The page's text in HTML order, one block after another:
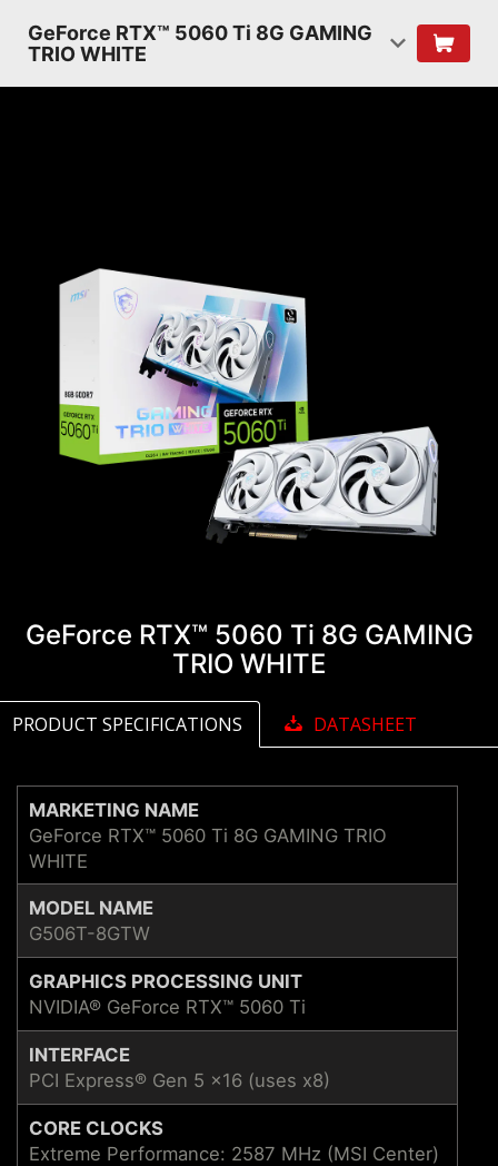
GeForce RTX™ 5060 Ti 8G GAMING
TRIO WHITE
GeForce RTX™ 5060 Ti 8G GAMING
TRIO WHITE
PRODUCT SPECIFICATIONS DATASHEET
MARKETING NAME
GeForce RTX™ 5060 Ti 8G GAMING TRIO
WHITE
MODEL NAME
G506T-8GTW
GRAPHICS PROCESSING UNIT
NVIDIA® GeForce RTX™ 5060 Ti
INTERFACE
PCI Express® Gen 5 x16 (uses x8)
CORE CLOCKS
Extreme Performance: 2587 MHz (MSI Center)